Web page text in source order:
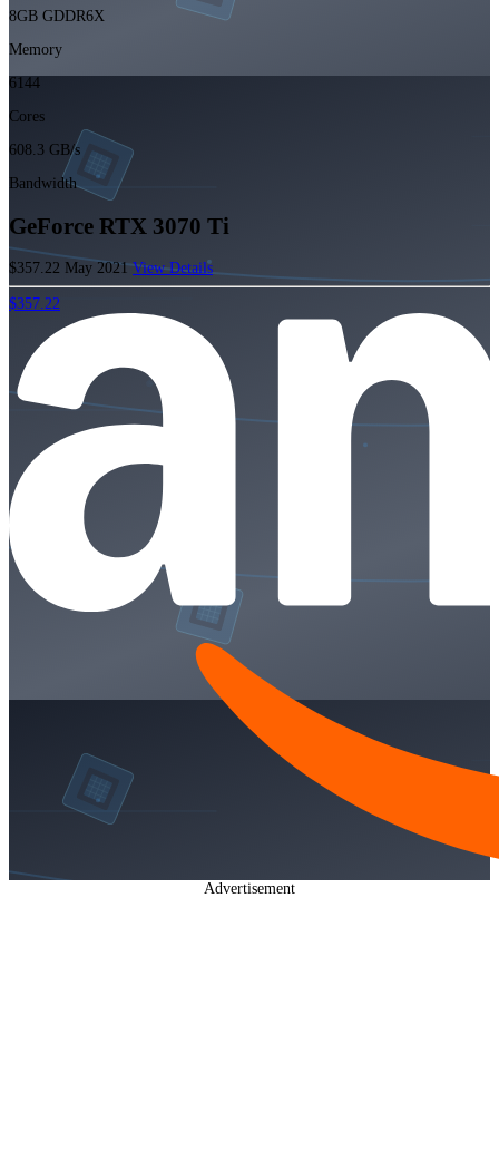
8GB GDDR6X
Memory
6144
Cores
608.3 GB/s
Bandwidth
GeForce RTX 3070 Ti
$357.22 May 2021View Details
$357.22
Advertisement